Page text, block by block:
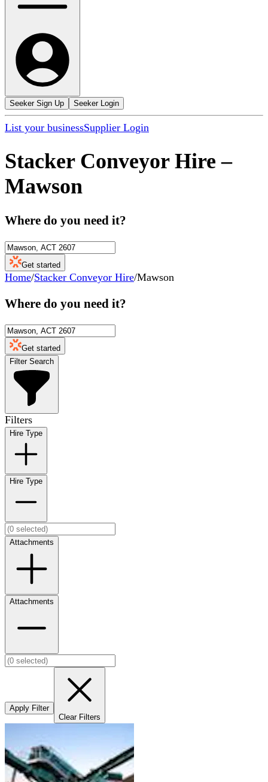
Seeker Sign Up Seeker Login
List your businessSupplier Login
Stacker Conveyor Hire –
Mawson
Where do you need it?
Get started
Home/Stacker Conveyor Hire/Mawson
Where do you need it?
Get started
Filter Search
Filters
Hire Type
Hire Type
Attachments
Attachments
Apply Filter
Clear Filters